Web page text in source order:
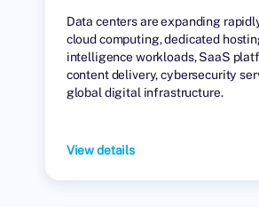
Data centers are expanding
cloud computing, dedicated
intelligence workloads, SaaS
content delivery, cybersecurity
global digital infrastructure.
View details